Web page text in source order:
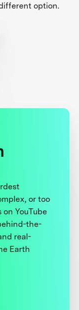
option.
or too
YouTube
the-
real-
Earth